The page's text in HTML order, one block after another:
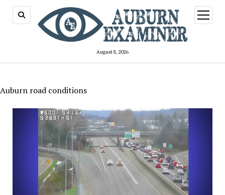
August 8, 2026
open
menu
Auburn road conditions